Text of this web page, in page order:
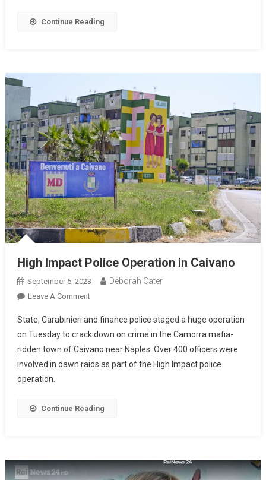
Continue Reading
High Impact Police Operation in Caivano
September 5, 2023 Deborah Cater
Leave A Comment
State, Carabinieri and finance police staged a huge operation
on Tuesday to crack down on crime in the Camorra mafia-
ridden town of Caivano near Naples. Over 400 officers were
involved in dawn raids as part of the High Impact police
operation.
Continue Reading